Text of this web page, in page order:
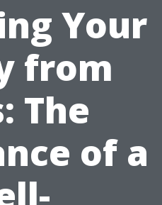
Your
from
The
of a